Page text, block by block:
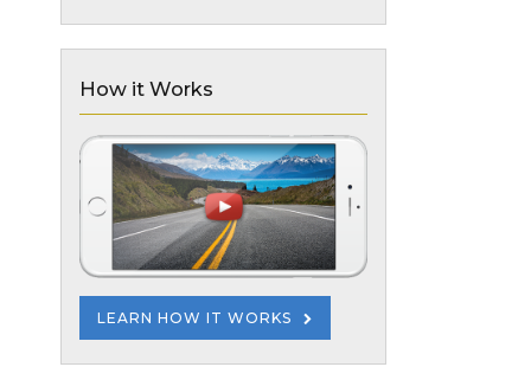
How it Works
LEARN HOW IT WORKS